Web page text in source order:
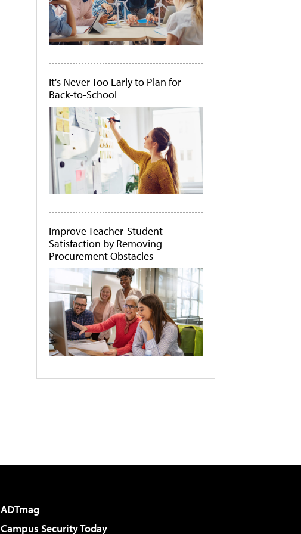
It's Never Too Early to Plan for
Back-to-School
Improve Teacher-Student
Satisfaction by Removing
Procurement Obstacles
ADTmag
Campus Security Today